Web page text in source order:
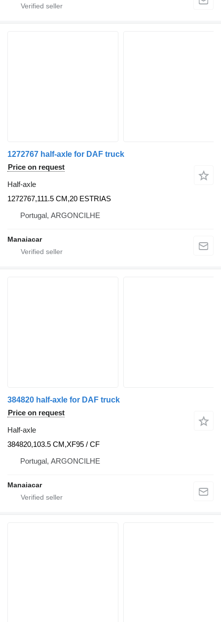
1272767 half-axle for DAF truck
Price on request
Half-axle
1272767,111.5 CM,20 ESTRIAS
Portugal, ARGONCILHE
Manaiacar
384820 half-axle for DAF truck
Price on request
Half-axle
384820,103.5 CM,XF95 / CF
Portugal, ARGONCILHE
Manaiacar